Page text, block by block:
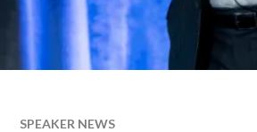
SPEAKER NEWS